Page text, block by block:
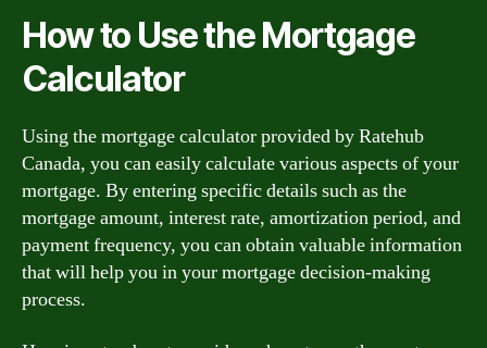
How to Use the Mortgage
Calculator
Using the mortgage calculator provided by Ratehub
Canada, you can easily calculate various aspects of your
mortgage. By entering specific details such as the
mortgage amount, interest rate, amortization period, and
payment frequency, you can obtain valuable information
that will help you in your mortgage decision-making
process.